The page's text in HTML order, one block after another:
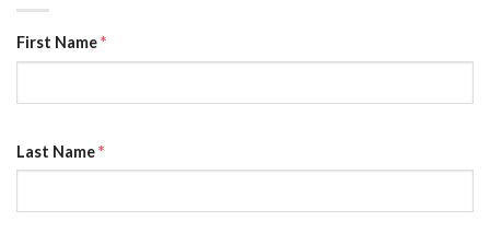
First Name*
Last Name*